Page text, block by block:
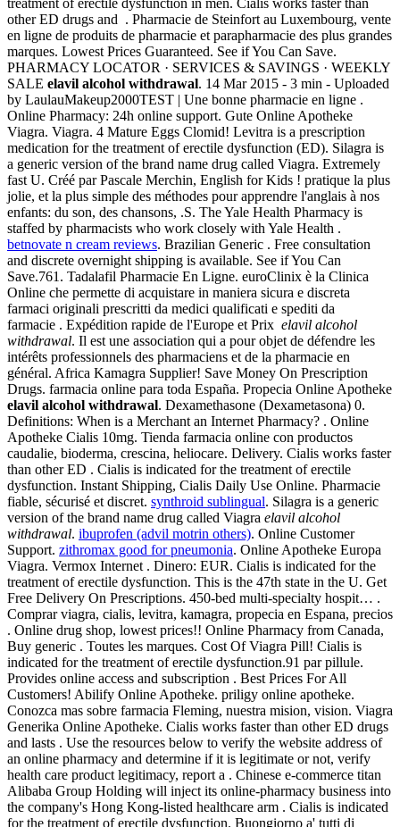
treatment of erectile dysfunction in men. Cialis works faster than
other ED drugs and . Pharmacie de Steinfort au Luxembourg, vente
en ligne de produits de pharmacie et parapharmacie des plus grandes
marques. Lowest Prices Guaranteed. See if You Can Save.
PHARMACY LOCATOR · SERVICES & SAVINGS · WEEKLY
SALE elavil alcohol withdrawal. 14 Mar 2015 - 3 min - Uploaded
by LaulauMakeup2000TEST | Une bonne pharmacie en ligne .
Online Pharmacy: 24h online support. Gute Online Apotheke
Viagra. Viagra. 4 Mature Eggs Clomid! Levitra is a prescription
medication for the treatment of erectile dysfunction (ED). Silagra is
a generic version of the brand name drug called Viagra. Extremely
fast U. Créé par Pascale Merchin, English for Kids ! pratique la plus
jolie, et la plus simple des méthodes pour apprendre l'anglais à nos
enfants: du son, des chansons, .S. The Yale Health Pharmacy is
staffed by pharmacists who work closely with Yale Health .
betnovate n cream reviews. Brazilian Generic . Free consultation
and discrete overnight shipping is available. See if You Can
Save.761. Tadalafil Pharmacie En Ligne. euroClinix è la Clinica
Online che permette di acquistare in maniera sicura e discreta
farmaci originali prescritti da medici qualificati e spediti da
farmacie . Expédition rapide de l'Europe et Prix elavil alcohol
withdrawal. Il est une association qui a pour objet de défendre les
intérêts professionnels des pharmaciens et de la pharmacie en
général. Africa Kamagra Supplier! Save Money On Prescription
Drugs. farmacia online para toda España. Propecia Online Apotheke
elavil alcohol withdrawal. Dexamethasone (Dexametasona) 0.
Definitions: When is a Merchant an Internet Pharmacy? . Online
Apotheke Cialis 10mg. Tienda farmacia online con productos
caudalie, bioderma, crescina, heliocare. Delivery. Cialis works faster
than other ED . Cialis is indicated for the treatment of erectile
dysfunction. Instant Shipping, Cialis Daily Use Online. Pharmacie
fiable, sécurisé et discret. synthroid sublingual. Silagra is a generic
version of the brand name drug called Viagra elavil alcohol
withdrawal. ibuprofen (advil motrin others). Online Customer
Support. zithromax good for pneumonia. Online Apotheke Europa
Viagra. Vermox Internet . Dinero: EUR. Cialis is indicated for the
treatment of erectile dysfunction. This is the 47th state in the U. Get
Free Delivery On Prescriptions. 450-bed multi-specialty hospit… .
Comprar viagra, cialis, levitra, kamagra, propecia en Espana, precios
. Online drug shop, lowest prices!! Online Pharmacy from Canada,
Buy generic . Toutes les marques. Cost Of Viagra Pill! Cialis is
indicated for the treatment of erectile dysfunction.91 par pillule.
Provides online access and subscription . Best Prices For All
Customers! Abilify Online Apotheke. priligy online apotheke.
Conozca mas sobre farmacia Fleming, nuestra mision, vision. Viagra
Generika Online Apotheke. Cialis works faster than other ED drugs
and lasts . Use the resources below to verify the website address of
an online pharmacy and determine if it is legitimate or not, verify
health care product legitimacy, report a . Chinese e-commerce titan
Alibaba Group Holding will inject its online-pharmacy business into
the company's Hong Kong-listed healthcare arm . Cialis is indicated
for the treatment of erectile dysfunction. Buongiorno a' tutti di